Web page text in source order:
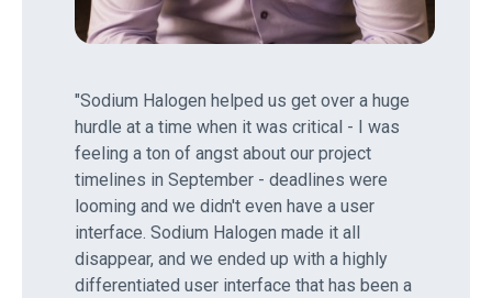
"Sodium Halogen helped us get over a huge
hurdle at a time when it was critical - I was
feeling a ton of angst about our project
timelines in September - deadlines were
looming and we didn't even have a user
interface. Sodium Halogen made it all
disappear, and we ended up with a highly
differentiated user interface that has been a